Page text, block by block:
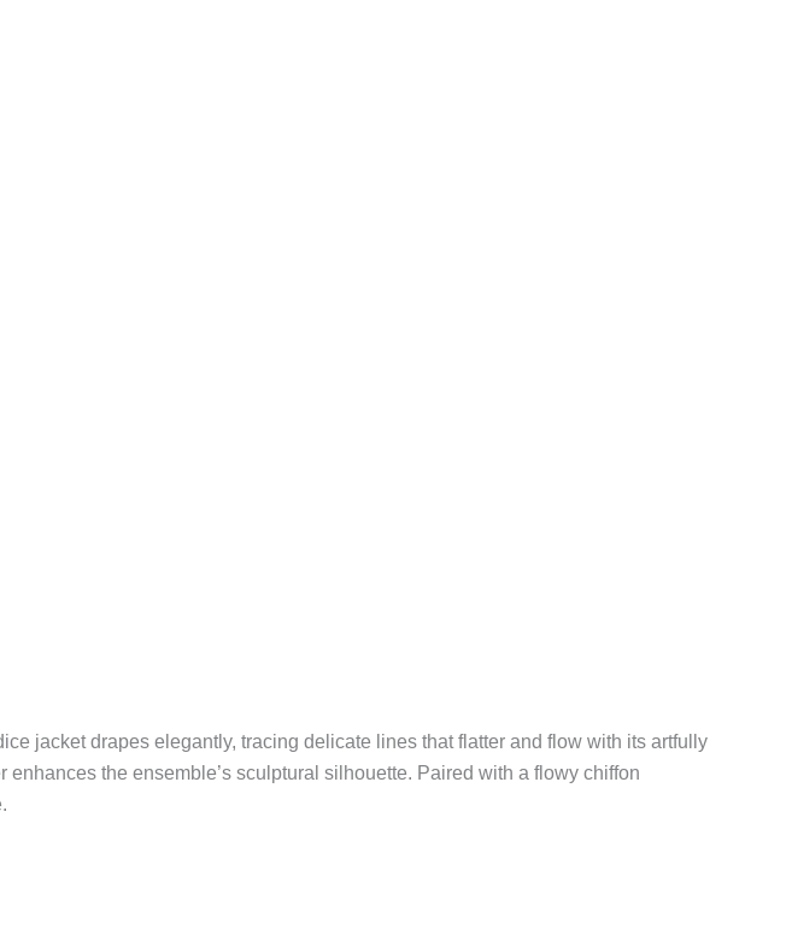
jacket drapes elegantly, tracing delicate lines that flatter and flow with its artfully
the ensemble’s sculptural silhouette. Paired with a flowy chiffon